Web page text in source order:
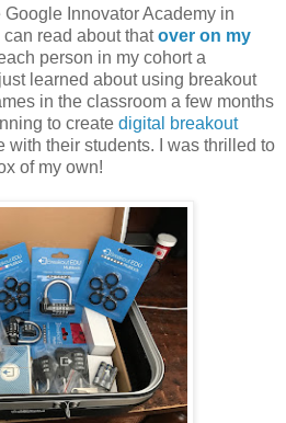
Innovator Academy in
read about thatover on my
person in my cohort a
learned about using breakout
in the classroom a few months
to create digital breakout
with their students. I was thrilled to
of my own!